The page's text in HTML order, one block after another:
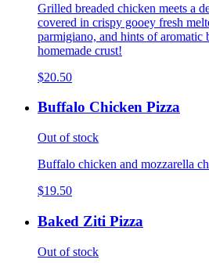
Grilled breaded chicken meets a
covered in crispy gooey fresh
parmigiano, and hints of aromatic
homemade crust!
$20.50
Buffalo Chicken Pizza
Out of stock
Buffalo chicken and mozzarella
$19.50
Baked Ziti Pizza
Out of stock